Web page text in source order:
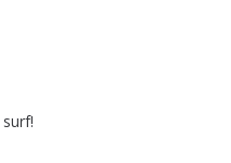
surf!